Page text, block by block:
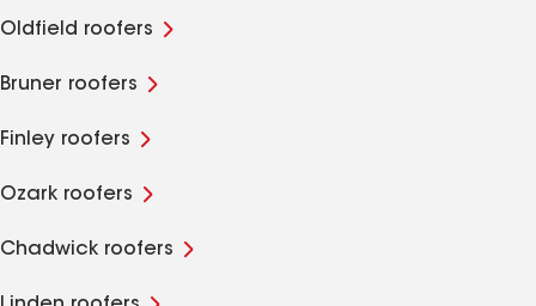
Oldfield roofers
Bruner roofers
Finley roofers
Ozark roofers
Chadwick roofers